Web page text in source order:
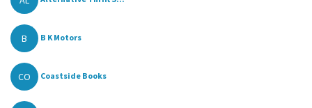
B B K Motors
CO Coastside Books